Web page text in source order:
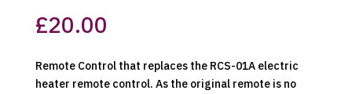
£20.00
Remote Control that replaces the RCS-01A electric
heater remote control. As the original remote is no